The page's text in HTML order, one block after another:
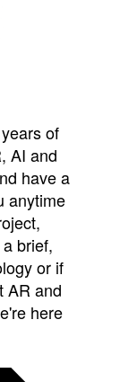
of
AI and
have a
anytime
brief,
or if
AR and
here